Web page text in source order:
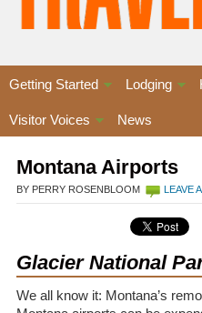
Getting Started Lodging
Visitor Voices News
Montana Airports
BY PERRY ROSENBLOOM LEAVE
Glacier National
We all know it: Montana’s